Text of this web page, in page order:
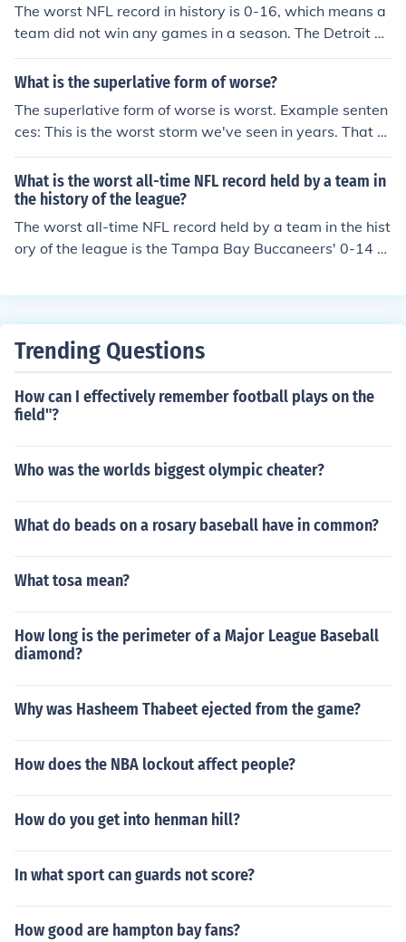
The worst NFL record in history is 0-16, which means a
team did not win any games in a season. The Detroit Li
ons hold this record for their winless season in 2008.
What is the superlative form of worse?
The superlative form of worse is worst. Example senten
ces: This is the worst storm we've seen in years. That te
am has the worst record in the league.
What is the worst all-time NFL record held by a team in
the history of the league?
The worst all-time NFL record held by a team in the hist
ory of the league is the Tampa Bay Buccaneers' 0-14 s
Trending Questions
How can I effectively remember football plays on the
field"?
Who was the worlds biggest olympic cheater?
What do beads on a rosary baseball have in common?
What tosa mean?
How long is the perimeter of a Major League Baseball
diamond?
Why was Hasheem Thabeet ejected from the game?
How does the NBA lockout affect people?
How do you get into henman hill?
In what sport can guards not score?
How good are hampton bay fans?